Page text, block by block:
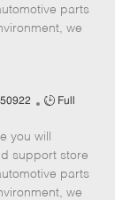
y
p
parts
we
J
b
T
y
p
Full
you will
support store
parts
we